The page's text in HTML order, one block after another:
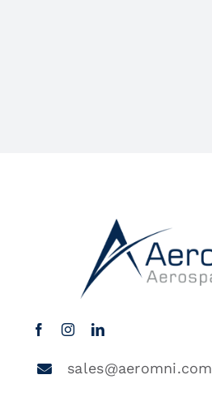
sales@aeromni.com